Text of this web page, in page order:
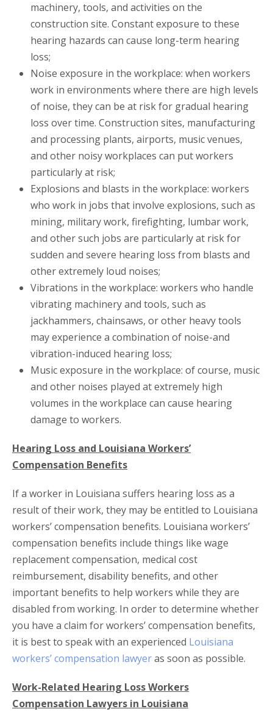
machinery, tools, and activities on the
construction site. Constant exposure to these
hearing hazards can cause long-term hearing
loss;
Noise exposure in the workplace: when workers
work in environments where there are high levels
of noise, they can be at risk for gradual hearing
loss over time. Construction sites, manufacturing
and processing plants, airports, music venues,
and other noisy workplaces can put workers
particularly at risk;
Explosions and blasts in the workplace: workers
who work in jobs that involve explosions, such as
mining, military work, firefighting, lumbar work,
and other such jobs are particularly at risk for
sudden and severe hearing loss from blasts and
other extremely loud noises;
Vibrations in the workplace: workers who handle
vibrating machinery and tools, such as
jackhammers, chainsaws, or other heavy tools
may experience a combination of noise-and
vibration-induced hearing loss;
Music exposure in the workplace: of course, music
and other noises played at extremely high
volumes in the workplace can cause hearing
damage to workers.
Hearing Loss and Louisiana Workers’
Compensation Benefits
If a worker in Louisiana suffers hearing loss as a
result of their work, they may be entitled to Louisiana
workers’ compensation benefits. Louisiana workers’
compensation benefits include things like wage
replacement compensation, medical cost
reimbursement, disability benefits, and other
important benefits to help workers while they are
disabled from working. In order to determine whether
you have a claim for workers’ compensation benefits,
it is best to speak with an experienced Louisiana
workers’ compensation lawyeras soon as possible.
Work-Related Hearing Loss Workers
Compensation Lawyers in Louisiana